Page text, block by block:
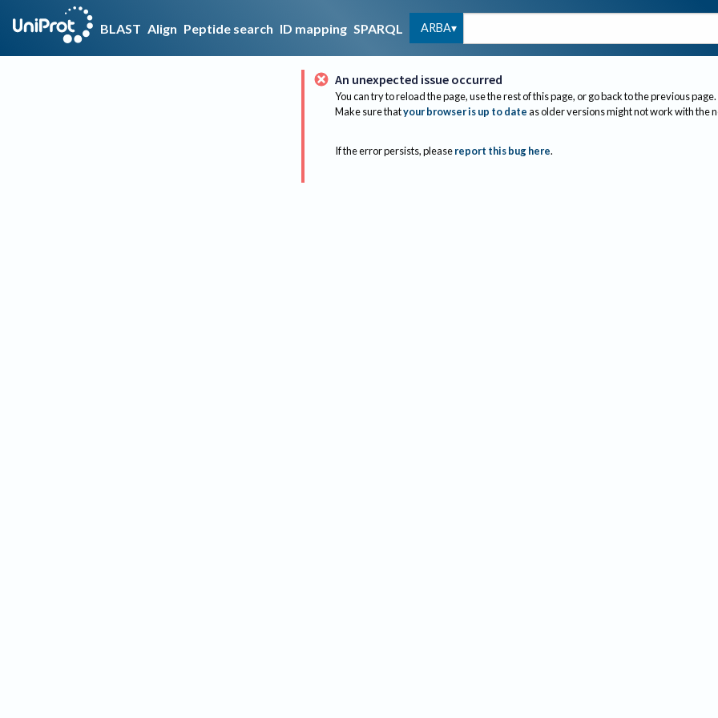
BLAST Align Peptide search ID mapping SPARQL ARBA
An unexpected issue occurred
You can try to reload the page, use the rest of this page, or go back to the previous page.
Make sure thatyour browser is up to dateas older versions might not work with the
If the error persists, please report this bug here.